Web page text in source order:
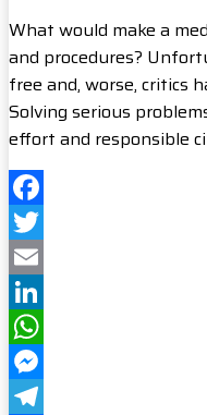
What would make a
and procedures?
free and, worse, critics
Solving serious
effort and responsible
Facebook
Twitter
Email
LinkedIn
WhatsApp
Messenger